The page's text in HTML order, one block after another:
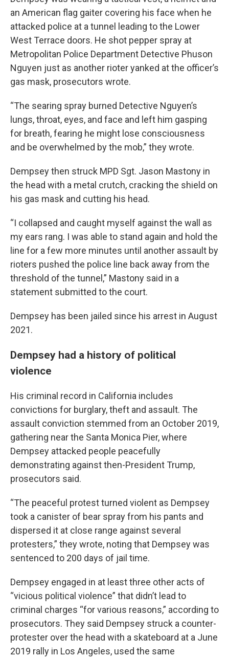
an American flag gaiter covering his face when he
attacked police at a tunnel leading to the Lower
West Terrace doors. He shot pepper spray at
Metropolitan Police Department Detective Phuson
Nguyen just as another rioter yanked at the officer’s
gas mask, prosecutors wrote.
“The searing spray burned Detective Nguyen’s
lungs, throat, eyes, and face and left him gasping
for breath, fearing he might lose consciousness
and be overwhelmed by the mob,” they wrote.
Dempsey then struck MPD Sgt. Jason Mastony in
the head with a metal crutch, cracking the shield on
his gas mask and cutting his head.
“I collapsed and caught myself against the wall as
my ears rang. I was able to stand again and hold the
line for a few more minutes until another assault by
rioters pushed the police line back away from the
threshold of the tunnel,” Mastony said in a
statement submitted to the court.
Dempsey has been jailed since his arrest in August
2021.
Dempsey had a history of political
violence
His criminal record in California includes
convictions for burglary, theft and assault. The
assault conviction stemmed from an October 2019,
gathering near the Santa Monica Pier, where
Dempsey attacked people peacefully
demonstrating against then-President Trump,
prosecutors said.
“The peaceful protest turned violent as Dempsey
took a canister of bear spray from his pants and
dispersed it at close range against several
protesters,” they wrote, noting that Dempsey was
sentenced to 200 days of jail time.
Dempsey engaged in at least three other acts of
“vicious political violence” that didn’t lead to
criminal charges “for various reasons,” according to
prosecutors. They said Dempsey struck a counter-
protester over the head with a skateboard at a June
2019 rally in Los Angeles, used the same